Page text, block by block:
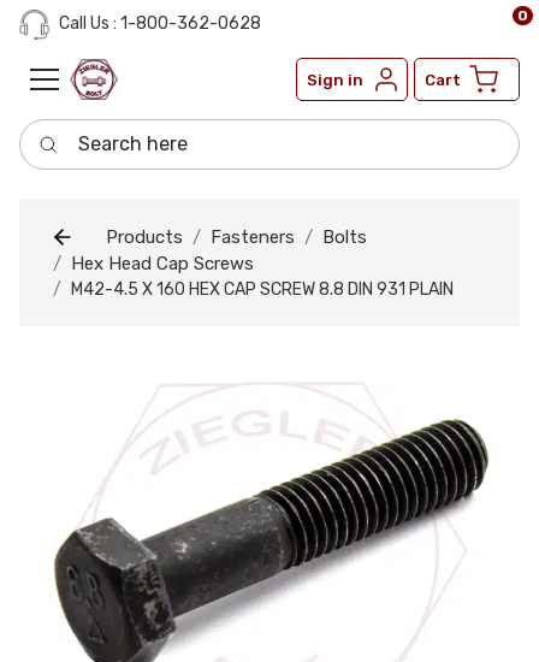
Call Us : 1-800-362-0628
Sign in Cart
0
Search here
Products Fasteners
Bolts
Hex Head Cap Screws
M42-4.5 X 160 HEX CAP SCREW 8.8 DIN 931 PLAIN